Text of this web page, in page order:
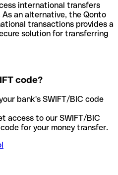
international transfers
an alternative, the Qonto
transactions provides a
solution for transferring
code?
bank's SWIFT/BIC code
access to our SWIFT/BIC
for your money transfer.